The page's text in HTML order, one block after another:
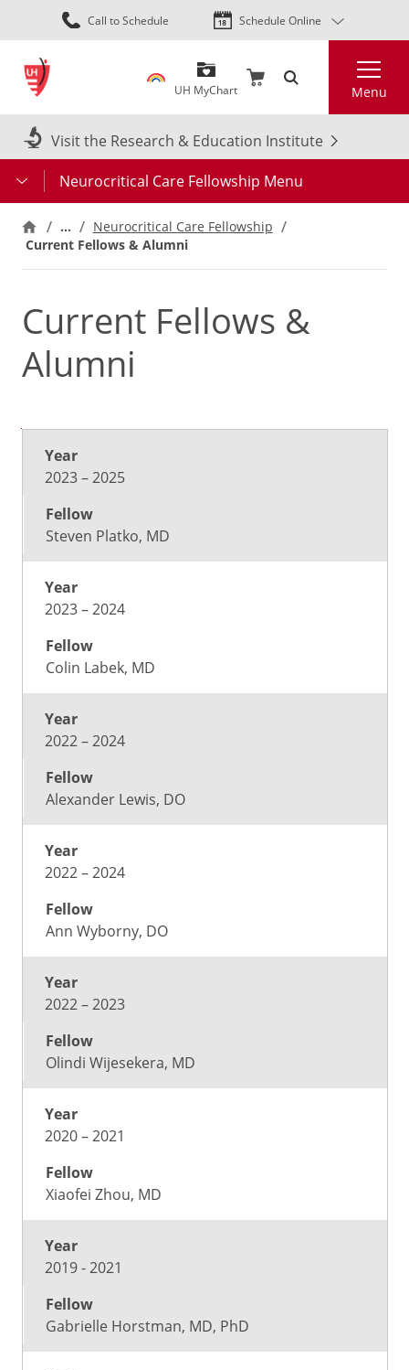
Skip
to
content
Call to Schedule Schedule Online
UH MyChart Menu
Visit the Research & Education Institute
Neurocritical Care Fellowship Menu
… Neurocritical Care Fellowship
Current Fellows & Alumni
Current Fellows &
Alumni
Year
2023 – 2025
Steven Platko, MD
2023 – 2024
Colin Labek, MD
2022 – 2024
Alexander Lewis, DO
2022 – 2024
Ann Wyborny, DO
2022 – 2023
Olindi Wijesekera, MD
2020 – 2021
Xiaofei Zhou, MD
2019 - 2021
Gabrielle Horstman, MD, PhD